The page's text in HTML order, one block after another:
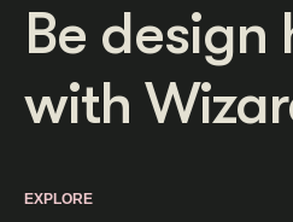
Be design
with
EXPLORE